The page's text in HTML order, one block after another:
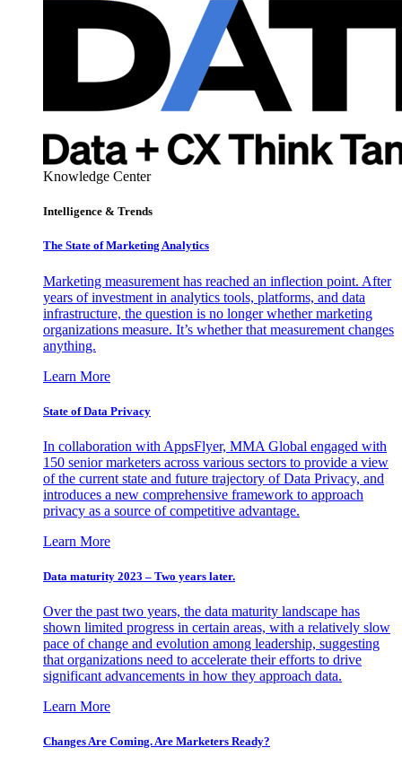
Knowledge Center
Intelligence & Trends
The State of Marketing Analytics
Marketing measurement has reached an inflection point. After
years of investment in analytics tools, platforms, and data
infrastructure, the question is no longer whether marketing
organizations measure. It’s whether that measurement changes
anything.
Learn More
State of Data Privacy
In collaboration with AppsFlyer, MMA Global engaged with
150 senior marketers across various sectors to provide a view
of the current state and future trajectory of Data Privacy, and
introduces a new comprehensive framework to approach
privacy as a source of competitive advantage.
Learn More
Data maturity 2023 – Two years later.
Over the past two years, the data maturity landscape has
shown limited progress in certain areas, with a relatively slow
pace of change and evolution among leadership, suggesting
that organizations need to accelerate their efforts to drive
significant advancements in how they approach data.
Learn More
Changes Are Coming. Are Marketers Ready?